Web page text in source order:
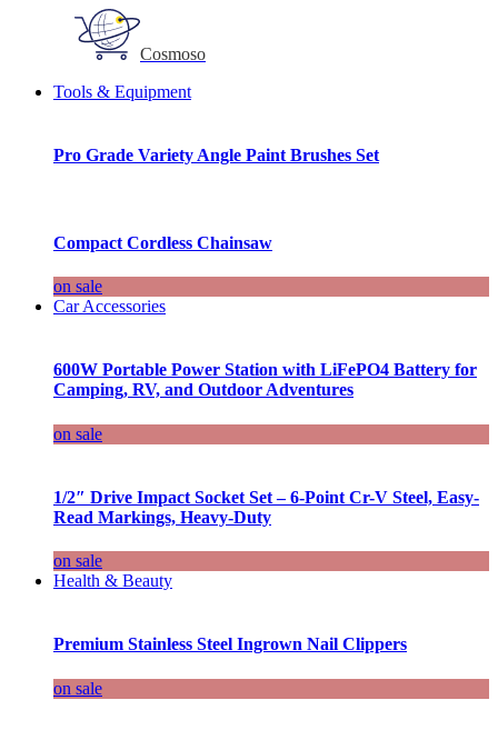
Cosmoso
Tools & Equipment
Pro Grade Variety Angle Paint Brushes Set
Compact Cordless Chainsaw
on sale
Car Accessories
600W Portable Power Station with LiFePO4 Battery for
Camping, RV, and Outdoor Adventures
on sale
1/2″ Drive Impact Socket Set – 6-Point Cr-V Steel, Easy-
Read Markings, Heavy-Duty
on sale
Health & Beauty
Premium Stainless Steel Ingrown Nail Clippers
on sale